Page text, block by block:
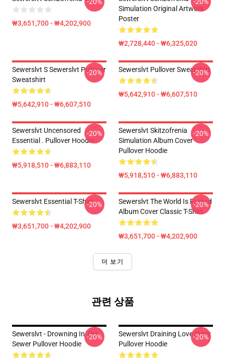
₩3,651,700 - ₩4,202,900
Simulation Original Artwork
Poster
₩2,728,440 - ₩6,325,020
Sewerslvt S Sewerslvt Pullover
Sweatshirt
₩5,642,910 - ₩6,607,510
-20% Sewerslvt Pullover Sweatshirt
₩5,642,910 - ₩6,607,510
-20%
Sewerslvt Uncensored
Essential . Pullover Hoodie
₩5,918,510 - ₩6,883,110
-20%
Sewerslvt Skitzofrenia
Simulation Album Cover
Pullover Hoodie
₩5,918,510 - ₩6,883,110
-20%
Sewerslvt Essential T-Shirt
₩3,651,700 - ₩4,202,900
-20%
Sewerslvt The World Is Fvcked
Album Cover Classic T-Shirt
₩3,651,700 - ₩4,202,900
-20%
더 보기
관련 상품
Sewerslvt - Drowning In The
Sewer Pullover Hoodie
-20%
Sewerslvt Draining Love Story
Pullover Hoodie
-20%